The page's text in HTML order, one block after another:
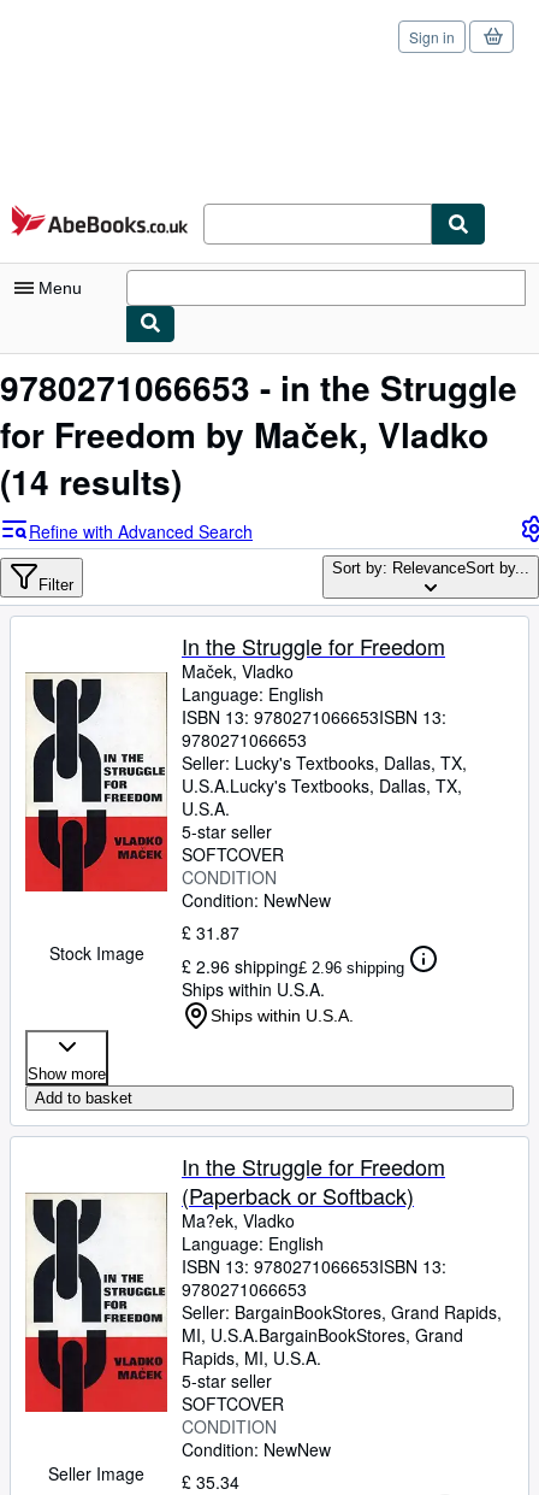
Skip to main content
AbeBooks.co.uk
Sign in
Menu
My Account
Advanced Search
Browse Collections
Rare Books
Textbooks
Sellers
Start Selling
Help
CLOSE
9780271066653 - in the Struggle
for Freedom by Maček, Vladko
(14 results)
Refine with Advanced Search
Filter
Sort by: RelevanceSort by...
Stock Image
In the Struggle for Freedom
Maček, Vladko
Language: English
ISBN 13: 9780271066653ISBN 13:
9780271066653
Seller: Lucky's Textbooks, Dallas, TX,
U.S.A.Lucky's Textbooks, Dallas, TX,
U.S.A.
5-star seller
SOFTCOVER
CONDITION
Condition: NewNew
£ 31.87
£ 2.96 shipping£ 2.96 shipping
Ships within U.S.A.
Ships within U.S.A.
Show more
Add to basket
Seller Image
In the Struggle for Freedom
(Paperback or Softback)
Ma?ek, Vladko
Language: English
ISBN 13: 9780271066653ISBN 13:
9780271066653
Seller: BargainBookStores, Grand Rapids,
MI, U.S.A.BargainBookStores, Grand
Rapids, MI, U.S.A.
5-star seller
SOFTCOVER
CONDITION
Condition: NewNew
£ 35.34